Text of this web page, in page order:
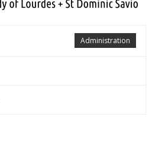
Administration